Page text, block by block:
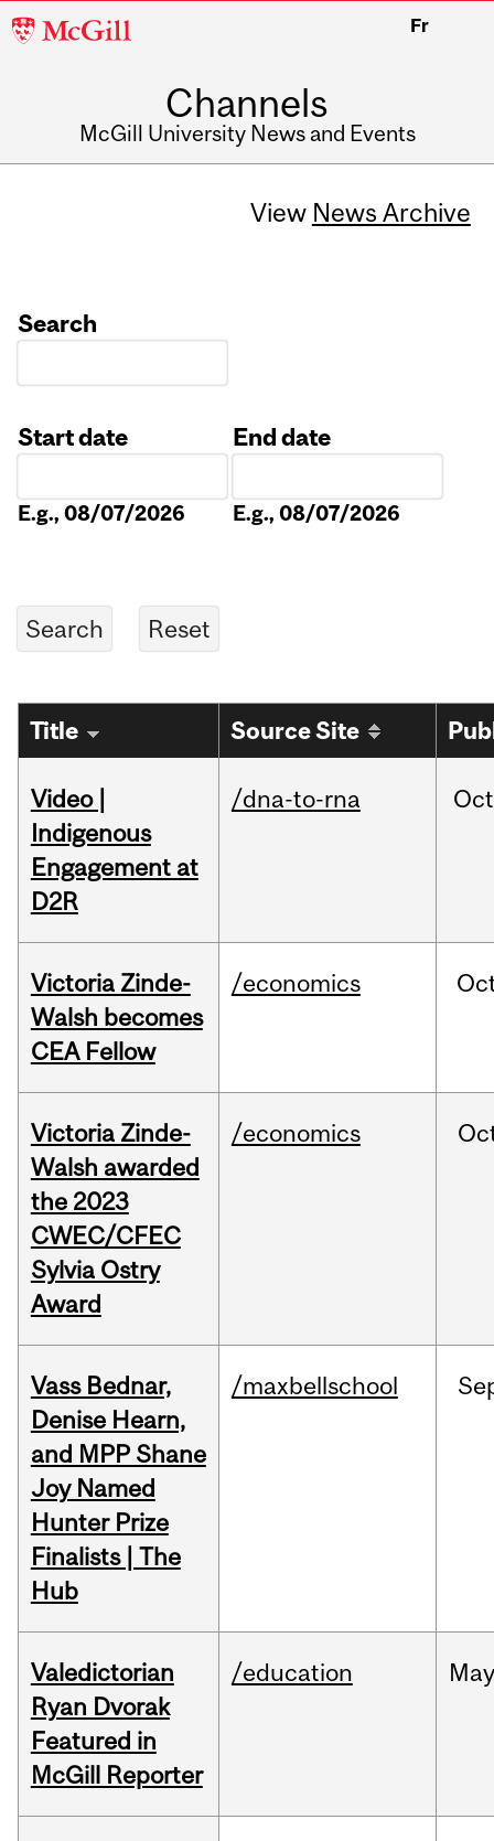
McGill
Fr
Channels
McGill University News and Events
View News Archive
Search
Start date
E.g., 08/07/2026
End date
E.g., 08/07/2026
Title Source Site
Video |
Indigenous
Engagement at
D2R
/dna-to-rna Oct
Victoria Zinde-
Walsh becomes
CEA Fellow
/economics
Victoria Zinde-
Walsh awarded
the 2023
CWEC/CFEC
Sylvia Ostry
Award
/economics
Vass Bednar,
Denise Hearn,
and MPP Shane
Joy Named
Hunter Prize
Finalists | The
Hub
/maxbellschool
Valedictorian
Ryan Dvorak
Featured in
McGill Reporter
/education